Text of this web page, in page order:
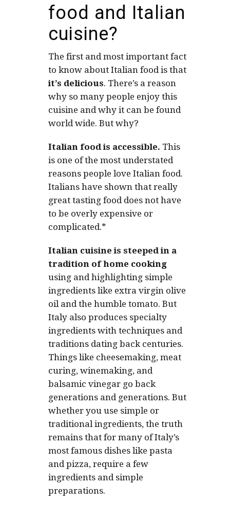
food and Italian
cuisine?
The first and most important fact
to know about Italian food is that
it’s delicious. There’s a reason
why so many people enjoy this
cuisine and why it can be found
world wide. But why?
Italian food is accessible. This
is one of the most understated
reasons people love Italian food.
Italians have shown that really
great tasting food does not have
to be overly expensive or
complicated.*
Italian cuisine is steeped in a
tradition of home cooking
using and highlighting simple
ingredients like extra virgin olive
oil and the humble tomato. But
Italy also produces specialty
ingredients with techniques and
traditions dating back centuries.
Things like cheesemaking, meat
curing, winemaking, and
balsamic vinegar go back
generations and generations. But
whether you use simple or
traditional ingredients, the truth
remains that for many of Italy’s
most famous dishes like pasta
and pizza, require a few
ingredients and simple
preparations.